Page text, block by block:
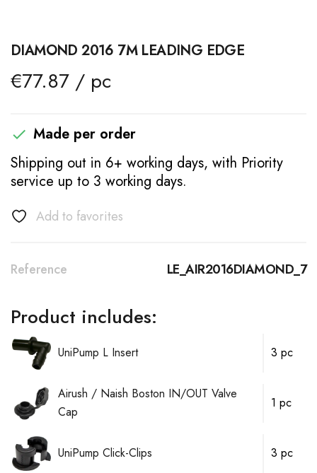
DIAMOND 2016 7M LEADING EDGE
€77.87 / pc
 Made per order
Shipping out in 6+ working days, with Priority
service up to 3 working days.
Add to favorites
Reference LE_AIR2016DIAMOND_7
Product includes:
UniPump L Insert 3 pc
Airush / Naish Boston IN/OUT Valve
Cap
1 pc
UniPump Click-Clips 3 pc